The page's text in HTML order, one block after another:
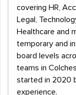
covering HR,
Legal,
Healthcare and
temporary and
board levels
teams in
started in 2020
experience.